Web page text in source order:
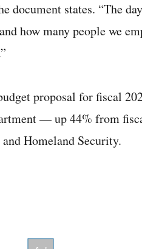
document states. “The
how many people we
proposal for fiscal
— up 44% from
Homeland Security.